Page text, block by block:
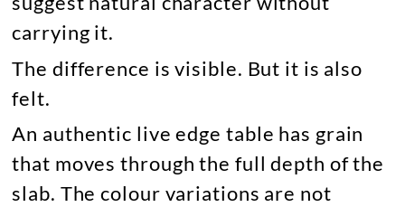
carrying it.
The difference is visible. But it is also
felt.
An authentic live edge table has grain
that moves through the full depth of the
slab. The colour variations are not